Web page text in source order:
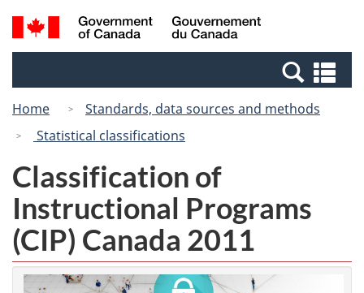
Skip
to
Switch
to
Canada
Search
and
Home
Standards, data sources and methods
Statistical classifications
Classification of
Instructional Programs
(CIP) Canada 2011